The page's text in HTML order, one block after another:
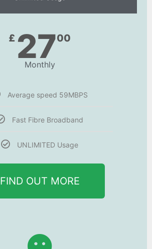
£ 2700
Monthly
Average speed 59MBPS
Fast Fibre Broadband
UNLIMITED Usage
FIND OUT MORE